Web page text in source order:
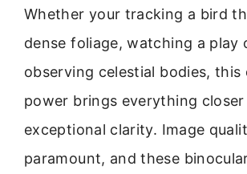
Whether your tracking a bird
dense foliage, watching a play
observing celestial bodies, this
power brings everything
exceptional clarity. Image
paramount, and these